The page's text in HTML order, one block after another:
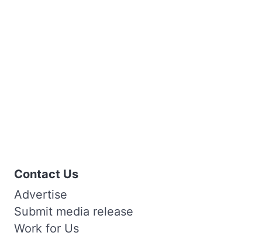
Contact Us
Advertise
Submit media release
Work for Us